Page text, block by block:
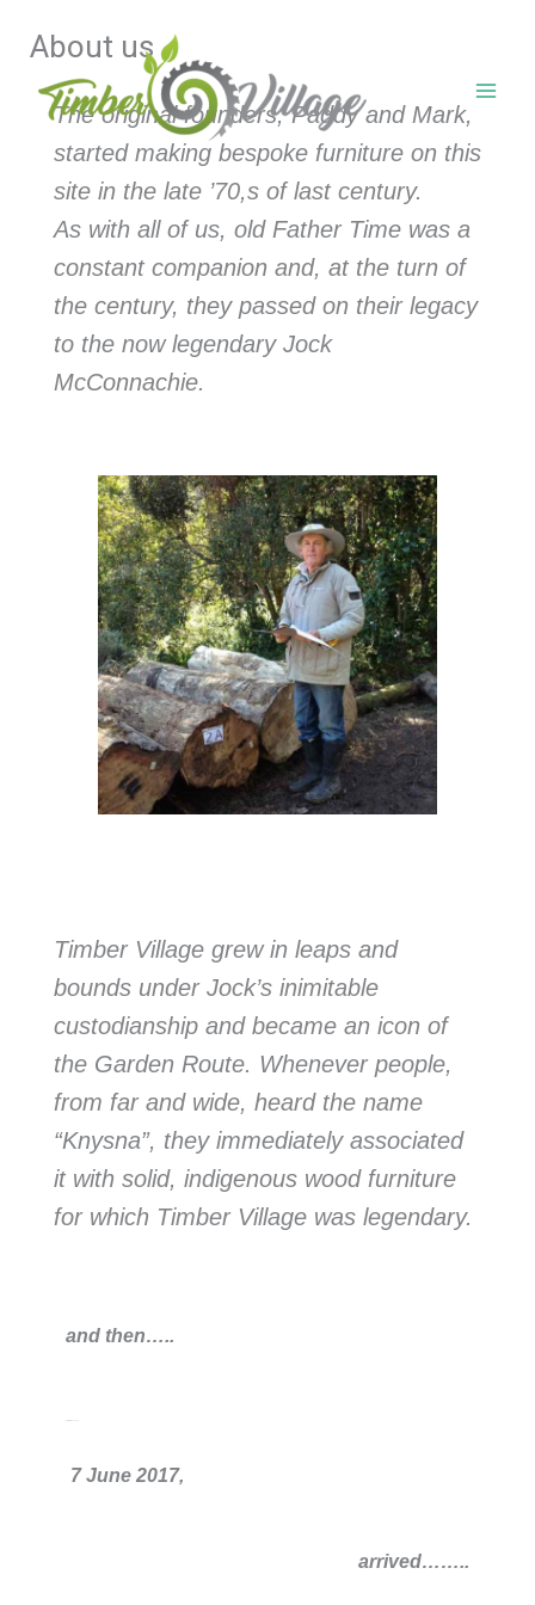
content
About us
The original founders, Paddy and Mark,
started making bespoke furniture on this
site in the late ’70,s of last century.
As with all of us, old Father Time was a
constant companion and, at the turn of
the century, they passed on their legacy
to the now legendary Jock
McConnachie.
Timber Village grew in leaps and
bounds under Jock’s inimitable
custodianship and became an icon of
the Garden Route. Whenever people,
from far and wide, heard the name
“Knysna”, they immediately associated
it with solid, indigenous wood furniture
for which Timber Village was legendary.
and then…..
7 June 2017,
arrived……..